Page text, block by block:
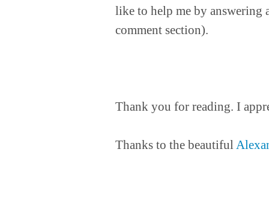
like to help me by answering
comment section).
Thank you for reading. I
Thanks to the beautiful